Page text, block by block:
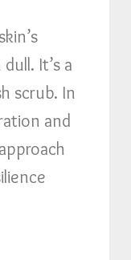
It’s a
scrub. In
and